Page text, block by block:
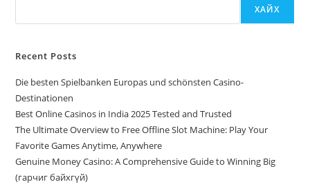
ХАЙХ
Recent Posts
Die besten Spielbanken Europas und schönsten Casino-
Destinationen
Best Online Casinos in India 2025 Tested and Trusted
The Ultimate Overview to Free Offline Slot Machine: Play Your
Favorite Games Anytime, Anywhere
Genuine Money Casino: A Comprehensive Guide to Winning Big
(гарчиг байхгүй)